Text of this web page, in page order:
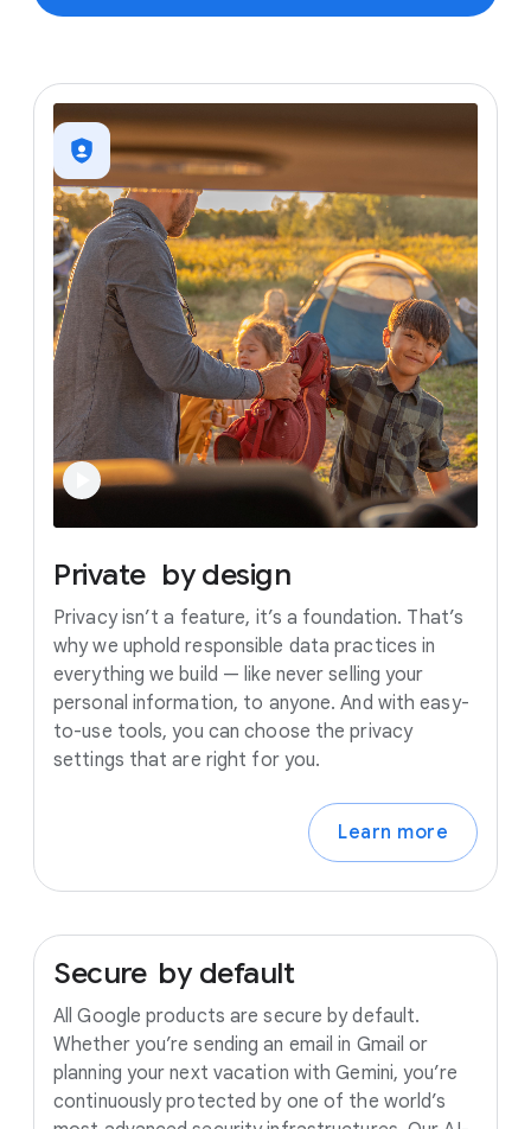
Private by design
Privacy isn’t a feature, it’s a foundation. That’s
why we uphold responsible data practices in
everything we build — like never selling your
personal information, to anyone. And with easy-
to-use tools, you can choose the privacy
settings that are right for you.
Learn more
Secure by default
All Google products are secure by default.
Whether you’re sending an email in Gmail or
planning your next vacation with Gemini, you’re
continuously protected by one of the world’s